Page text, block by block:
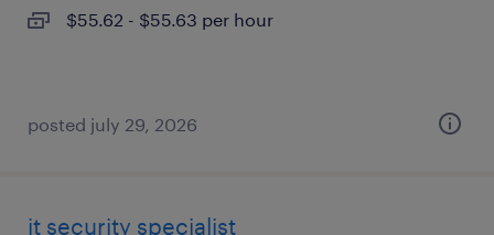
$55.62 - $55.63 per hour
posted july 29, 2026
it security specialist